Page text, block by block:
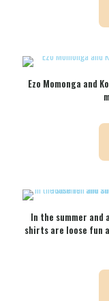
Ezo Momonga and
In the summer
shirts are loose fun